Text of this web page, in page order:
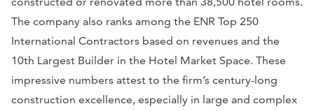
The company also ranks among the ENR Top 250
International Contractors based on revenues and the
10th Largest Builder in the Hotel Market Space. These
impressive numbers attest to the firm’s century-long
construction excellence, especially in large and complex